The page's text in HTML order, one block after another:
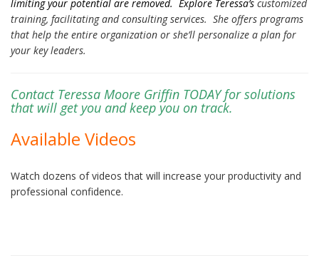
limiting your potential are removed. Explore Teressa’s customized
training, facilitating and consulting services. She offers programs
that help the entire organization or she’ll personalize a plan for
your key leaders.
Contact Teressa Moore Griffin TODAY for solutions
that will get you and keep you on track.
Available Videos
Watch dozens of videos that will increase your productivity and
professional confidence.